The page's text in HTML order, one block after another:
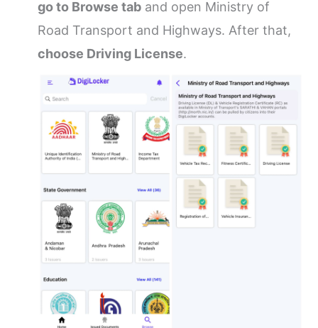
go to Browse tab and open Ministry of
Road Transport and Highways. After that,
choose Driving License.